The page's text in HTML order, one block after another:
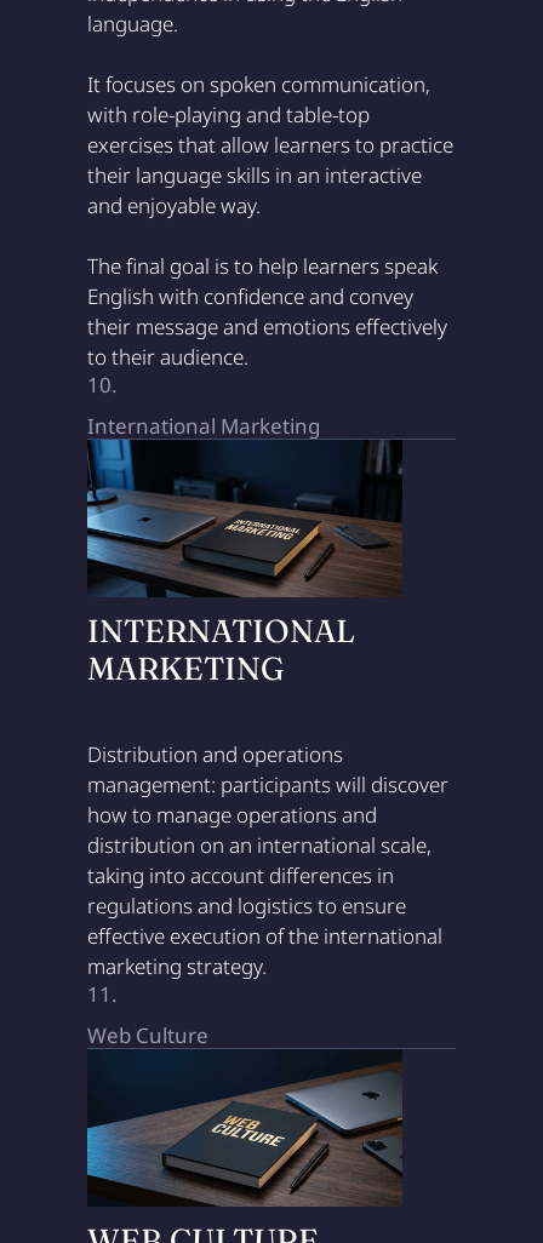
language.
It focuses on spoken communication,
with role-playing and table-top
exercises that allow learners to practice
their language skills in an interactive
and enjoyable way.
The final goal is to help learners speak
English with confidence and convey
their message and emotions effectively
to their audience.
10.
International Marketing
INTERNATIONAL
MARKETING
Distribution and operations
management: participants will discover
how to manage operations and
distribution on an international scale,
taking into account differences in
regulations and logistics to ensure
effective execution of the international
marketing strategy.
11.
Web Culture